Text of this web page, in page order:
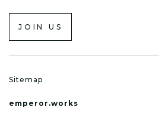
JOIN US
Sitemap
emperor.works